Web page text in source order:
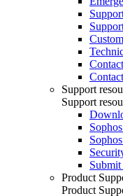
Support
Support
Submit
Product
Product